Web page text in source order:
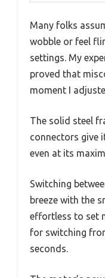
Many folks
wobble or feel
settings. My
proved that
moment I
The solid steel
connectors give
even at its
Switching
breeze with the
effortless to set
for switching
seconds.